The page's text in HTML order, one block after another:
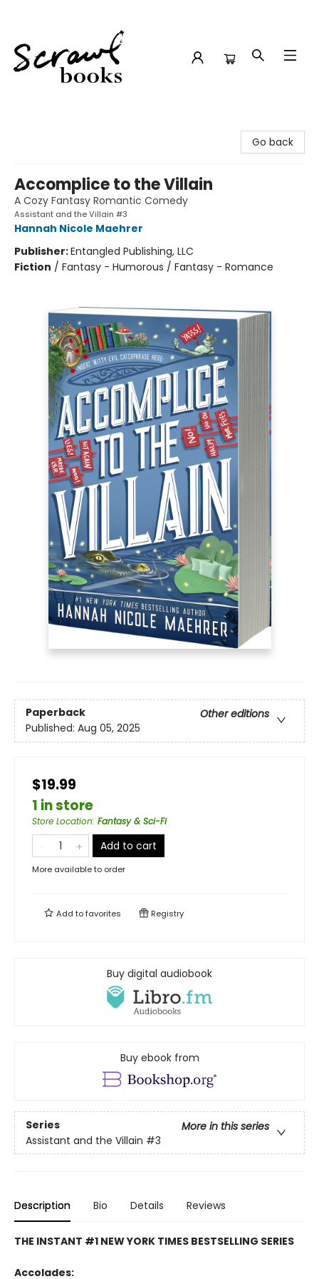
Go back
Accomplice to the Villain
A Cozy Fantasy Romantic Comedy
Assistant and the Villain #3
Hannah Nicole Maehrer
Publisher:Entangled Publishing, LLC
Fiction / Fantasy - Humorous / Fantasy - Romance
Paperback
Other editions
Published: Aug 05, 2025
$19.99
1 in store
Store Location: Fantasy & Sci-Fi
Add to cart
More available to order
Add tofavorites Registry
Buy digital audiobook
Buy ebook from
Series
More in this series
Assistant and the Villain #3
Description Bio Details Reviews
THE INSTANT #1 NEW YORK TIMES BESTSELLING SERIES
Accolades: